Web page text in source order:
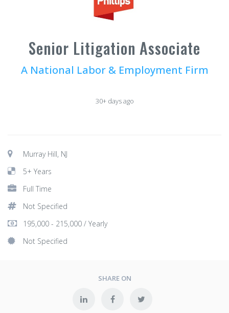
Senior Litigation Associate
A National Labor & Employment Firm
30+ days ago
Murray Hill, NJ
5+ Years
Full Time
Not Specified
195,000 - 215,000 / Yearly
Not Specified
SHARE ON